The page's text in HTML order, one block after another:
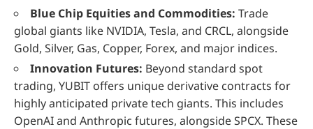
Blue Chip Equities and Commodities: Trade
global giants like NVIDIA, Tesla, and CRCL, alongside
Gold, Silver, Gas, Copper, Forex, and major indices.
Innovation Futures: Beyond standard spot
trading, YUBIT offers unique derivative contracts for
highly anticipated private tech giants. This includes
OpenAI and Anthropic futures, alongside SPCX. These